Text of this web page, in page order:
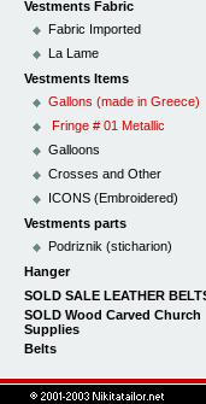
Vestments Fabric
Fabric Imported
La Lame
Vestments Items
Gallons (made in Greece)
Fringe # 01 Metallic
Galloons
Crosses and Other
ICONS (Embroidered)
Vestments parts
Podriznik (sticharion)
Hanger
SOLD SALE LEATHER
SOLD Wood Carved Church
Supplies
Belts